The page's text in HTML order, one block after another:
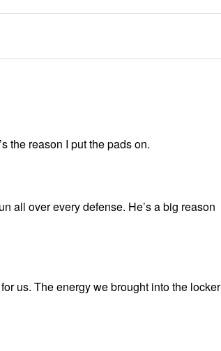
the reason I put the pads on.
all over every defense. He’s a big reason
us. The energy we brought into the locker